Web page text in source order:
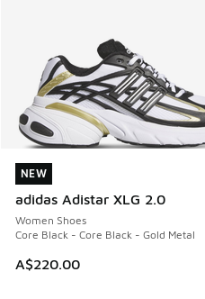
NEW
adidas Adistar XLG 2.0
Women Shoes
Core Black - Core Black - Gold Metal
A$220.00
NEW